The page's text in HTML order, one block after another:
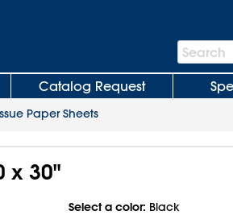
Search
Bar
Search
Catalog Request
Paper Sheets
x 30"
Select a color: Black